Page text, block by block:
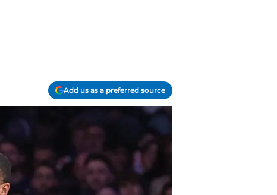
Add us as a preferred source